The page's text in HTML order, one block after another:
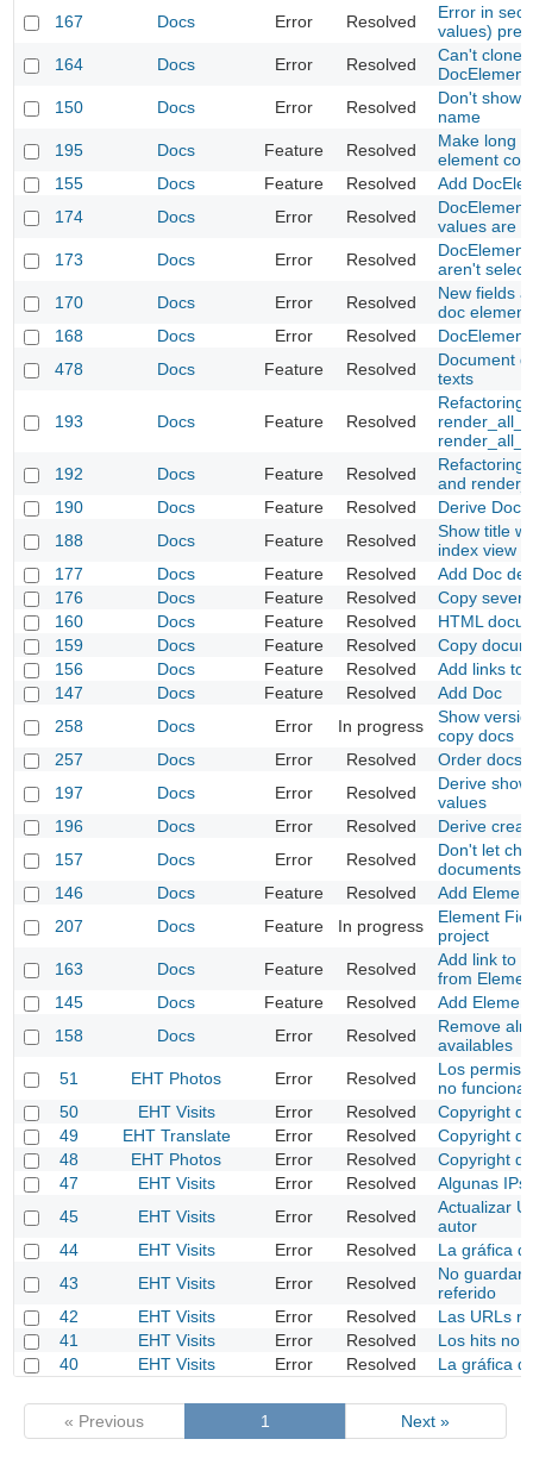
167
Docs Error Resolved
Error in
values)
164
Docs Error Resolved
Can't clone
DocElement
150
Docs Error Resolved
Don't show
name
195
Docs Feature Resolved
Make long
element
155
Docs Feature Resolved
Add
174
Docs Error Resolved
values are
173
Docs Error Resolved
aren't
170
Docs Error Resolved
New fields
doc
168
Docs Error Resolved
478
Docs Feature Resolved
Document
texts
193 Docs Feature Resolved
Refactoring
192
Docs Feature Resolved
Refactoring
and
190
Docs Feature Resolved
Derive
188
Docs Feature Resolved
Show title
index view
177
Docs Feature Resolved
Add Doc
176
Docs Feature Resolved
Copy
160
Docs Feature Resolved
HTML
159
Docs Feature Resolved
Copy
156
Docs Feature Resolved
Add links to
147
Docs Feature Resolved
Add Doc
258
Docs Error In progress
Show
copy docs
257
Docs Error Resolved
Order docs
197
Docs Error Resolved
Derive
values
196
Docs Error Resolved
Derive
157
Docs Error Resolved
Don't let
documents
146
Docs Feature Resolved
Add
207
Docs Feature In progress
Element
project
163
Docs Feature Resolved
Add link to
from
145
Docs Feature Resolved
Add
158
Docs Error Resolved
Remove
availables
51
EHT Photos Error Resolved
Los
no
50
EHT Visits Error Resolved
Copyright
49
EHT Translate Error Resolved
Copyright
48
EHT Photos Error Resolved
Copyright
47
EHT Visits Error Resolved
Algunas
45
EHT Visits Error Resolved
Actualizar
autor
44
EHT Visits Error Resolved
La gráfica
43
EHT Visits Error Resolved
No guardar
referido
42
EHT Visits Error Resolved
Las URLs
41
EHT Visits Error Resolved
Los hits no
40
EHT Visits Error Resolved La gráfica
« Previous 1 Next »